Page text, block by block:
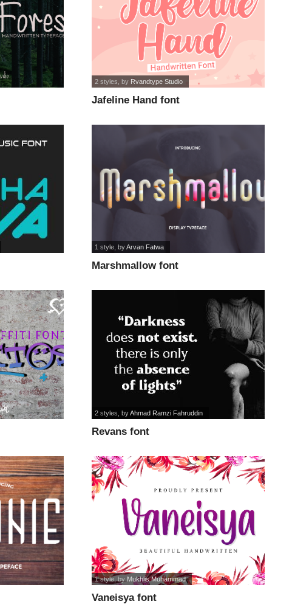
Jafeline Hand font
2 styles , by Rvandtype Studio
Marshmallow font
1 style , byArvan Fatwa
Revans font
2 styles , byAhmad Ramzi Fahruddin
Vaneisya font
1 style , by Mukhlis Muhammad